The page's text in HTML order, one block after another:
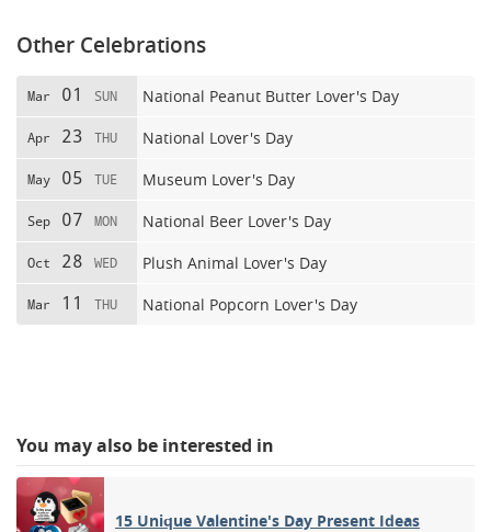
Other Celebrations
Mar 01 SUN National Peanut Butter Lover's Day
Apr 23 THU National Lover's Day
May 05 TUE Museum Lover's Day
Sep 07 MON National Beer Lover's Day
Oct 28 WED Plush Animal Lover's Day
Mar 11 THU National Popcorn Lover's Day
You may also be interested in
15 Unique Valentine's Day Present Ideas